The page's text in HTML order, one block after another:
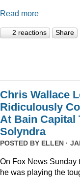
Read more
2 reactions Share
Chris Wallace
Ridiculously
At Bain Capital
Solyndra
POSTED BY ELLEN ·
On Fox News Sunday
he was playing the